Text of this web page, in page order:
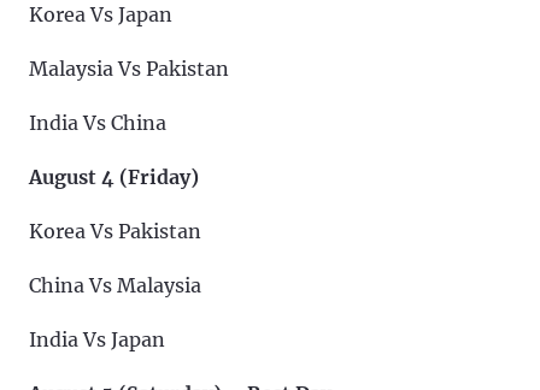
Korea Vs Japan
Malaysia Vs Pakistan
India Vs China
August 4 (Friday)
Korea Vs Pakistan
China Vs Malaysia
India Vs Japan